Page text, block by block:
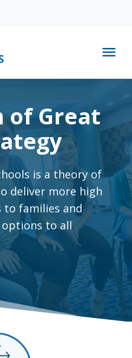
content
menu
of Great
is a theory of
deliver more high
families and
options to all